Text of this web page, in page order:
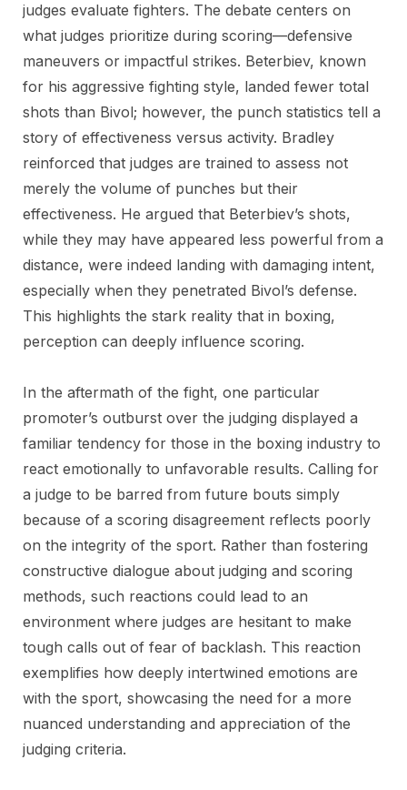
judges evaluate fighters. The debate centers on
what judges prioritize during scoring—defensive
maneuvers or impactful strikes. Beterbiev, known
for his aggressive fighting style, landed fewer total
shots than Bivol; however, the punch statistics tell a
story of effectiveness versus activity. Bradley
reinforced that judges are trained to assess not
merely the volume of punches but their
effectiveness. He argued that Beterbiev’s shots,
while they may have appeared less powerful from a
distance, were indeed landing with damaging intent,
especially when they penetrated Bivol’s defense.
This highlights the stark reality that in boxing,
perception can deeply influence scoring.
In the aftermath of the fight, one particular
promoter’s outburst over the judging displayed a
familiar tendency for those in the boxing industry to
react emotionally to unfavorable results. Calling for
a judge to be barred from future bouts simply
because of a scoring disagreement reflects poorly
on the integrity of the sport. Rather than fostering
constructive dialogue about judging and scoring
methods, such reactions could lead to an
environment where judges are hesitant to make
tough calls out of fear of backlash. This reaction
exemplifies how deeply intertwined emotions are
with the sport, showcasing the need for a more
nuanced understanding and appreciation of the
judging criteria.